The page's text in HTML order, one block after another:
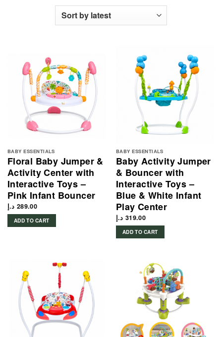
BABY ESSENTIALS
Floral Baby Jumper &
Activity Center with
Interactive Toys –
Pink Infant Bouncer
289.00 د.إ
ADD TO CART
BABY ESSENTIALS
Baby Activity Jumper
& Bouncer with
Interactive Toys –
Blue & White Infant
Play Center
319.00 د.إ
ADD TO CART